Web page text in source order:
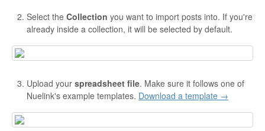
Select the Collection you want to import posts into. If you're
already inside a collection, it will be selected by default.
Upload your spreadsheet file. Make sure it follows one of
Nuelink's example templates. Download a template →